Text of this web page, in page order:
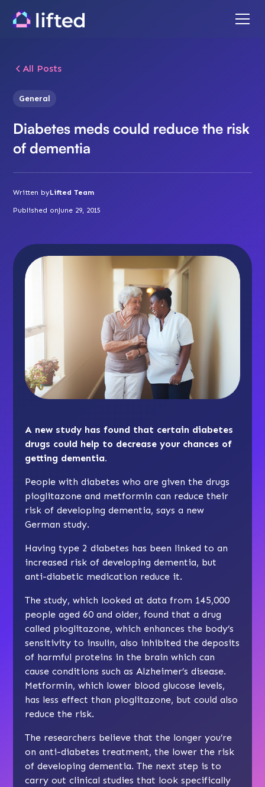
All Posts
General
Diabetes meds could reduce the risk
of dementia
Written byLifted Team
Published onJune 29, 2015
A new study has found that certain diabetes
drugs could help to decrease your chances of
getting dementia.
People with diabetes who are given the drugs
pioglitazone and metformin can reduce their
risk of developing dementia, says a new
German study.
Having type 2 diabetes has been linked to an
increased risk of developing dementia, but
anti-diabetic medication reduce it.
The study, which looked at data from 145,000
people aged 60 and older, found that a drug
called pioglitazone, which enhances the body’s
sensitivity to insulin, also inhibited the deposits
of harmful proteins in the brain which can
cause conditions such as Alzheimer’s disease.
Metformin, which lower blood glucose levels,
has less effect than pioglitazone, but could also
reduce the risk.
The researchers believe that the longer you’re
on anti-diabetes treatment, the lower the risk
of developing dementia. The next step is to
carry out clinical studies that look specifically